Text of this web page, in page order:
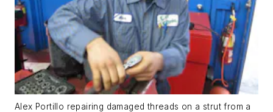
Alex Portillo repairing damaged threads on a strut from a